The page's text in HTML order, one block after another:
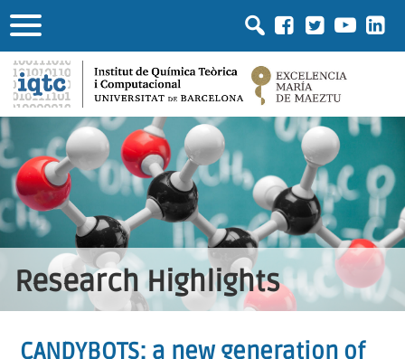
Research Highlights
CANDYBOTS: a new generation of